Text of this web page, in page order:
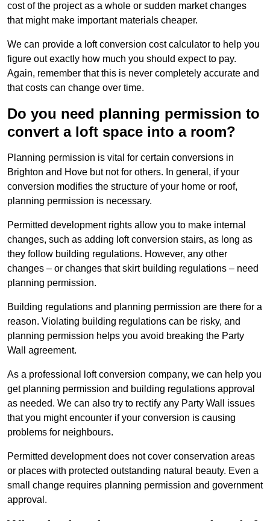
cost of the project as a whole or sudden market changes
that might make important materials cheaper.
We can provide a loft conversion cost calculator to help you
figure out exactly how much you should expect to pay.
Again, remember that this is never completely accurate and
that costs can change over time.
Do you need planning permission to
convert a loft space into a room?
Planning permission is vital for certain conversions in
Brighton and Hove but not for others. In general, if your
conversion modifies the structure of your home or roof,
planning permission is necessary.
Permitted development rights allow you to make internal
changes, such as adding loft conversion stairs, as long as
they follow building regulations. However, any other
changes – or changes that skirt building regulations – need
planning permission.
Building regulations and planning permission are there for a
reason. Violating building regulations can be risky, and
planning permission helps you avoid breaking the Party
Wall agreement.
As a professional loft conversion company, we can help you
get planning permission and building regulations approval
as needed. We can also try to rectify any Party Wall issues
that you might encounter if your conversion is causing
problems for neighbours.
Permitted development does not cover conservation areas
or places with protected outstanding natural beauty. Even a
small change requires planning permission and government
approval.